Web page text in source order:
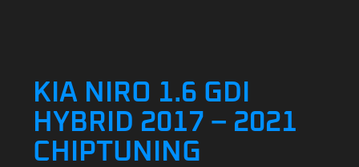
KIA NIRO 1.6 GDI
HYBRID 2017 – 2021
CHIPTUNING